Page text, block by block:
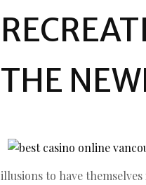
THE
illusions to have